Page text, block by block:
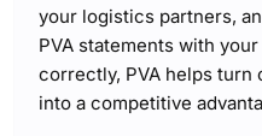
your logistics partners,
PVA statements with
correctly, PVA helps
into a competitive